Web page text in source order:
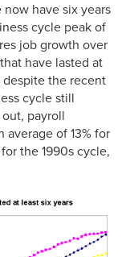
have six years
cycle peak of
job growth over
have lasted at
despite the recent
cycle still
payroll
average of 13% for
the 1990s cycle,